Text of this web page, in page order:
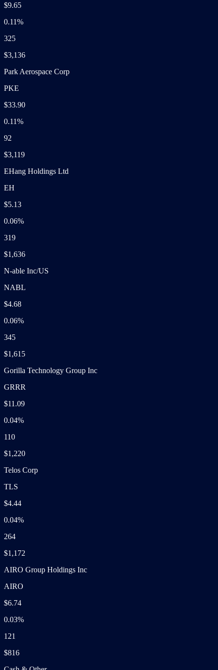
$9.65
0.11%
325
$3,136
Park Aerospace Corp
PKE
$33.90
0.11%
92
$3,119
EHang Holdings Ltd
EH
$5.13
0.06%
319
$1,636
N-able Inc/US
NABL
$4.68
0.06%
345
$1,615
Gorilla Technology Group Inc
GRRR
$11.09
0.04%
110
$1,220
Telos Corp
TLS
$4.44
0.04%
264
$1,172
AIRO Group Holdings Inc
AIRO
$6.74
0.03%
121
$816